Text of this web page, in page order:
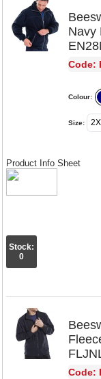
Navy
Code:
Colour:
Size:
Product Info Sheet
Stock:
0
Code: